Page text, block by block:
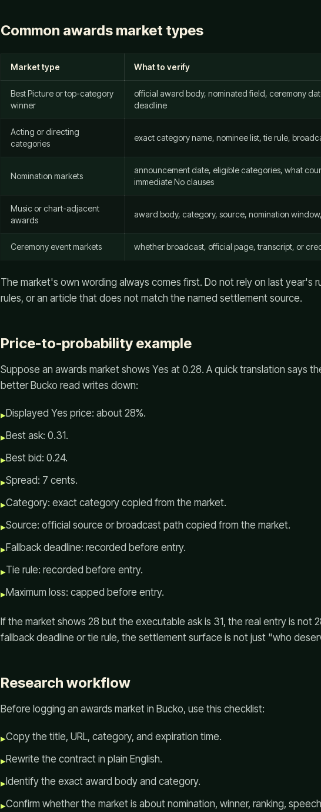
Common awards market types
Market type What to verify
Best Picture or top-category
winner
official award body, nominated field, ceremony
deadline
Acting or directing
categories
exact category name, nominee list, tie rule,
Nomination markets
announcement date, eligible categories, what
immediate No clauses
Music or chart-adjacent
awards
award body, category, source, nomination
Ceremony event markets whether broadcast, official page, transcript, or
The market's own wording always comes first. Do not rely on last year's
rules, or an article that does not match the named settlement source.
Price-to-probability example
Suppose an awards market shows Yes at 0.28. A quick translation says
better Bucko read writes down:
▸Displayed Yes price: about 28%.
▸Best ask: 0.31.
▸Best bid: 0.24.
▸Spread: 7 cents.
▸Category: exact category copied from the market.
▸Source: official source or broadcast path copied from the market.
▸Fallback deadline: recorded before entry.
▸Tie rule: recorded before entry.
▸Maximum loss: capped before entry.
If the market shows 28 but the executable ask is 31, the real entry is not
fallback deadline or tie rule, the settlement surface is not just "who
Research workflow
Before logging an awards market in Bucko, use this checklist:
▸Copy the title, URL, category, and expiration time.
▸Rewrite the contract in plain English.
▸Identify the exact award body and category.
▸Confirm whether the market is about nomination, winner, ranking,